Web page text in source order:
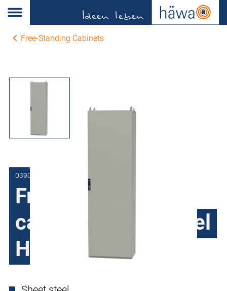
Free-Standing Cabinets
0390-1014-40-17
Free-Standing
cabinets Sheet steel
H390, single door